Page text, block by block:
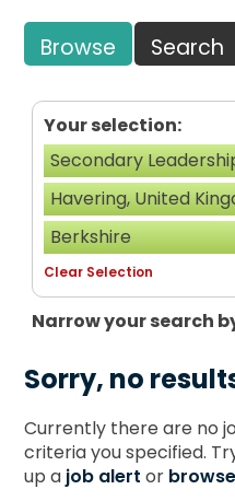
Browse Search
Your selection:
Secondary
Havering, United
Berkshire
Clear Selection
Narrow your search
Sorry, no
Currently there are no
criteria you specified.
up a job alert or